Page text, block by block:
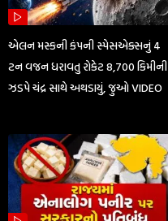
એલન મસ્કની કંપની સ્પેસએક્સનું 4
ટન વજન ધરાવતુ રોકેટ 8,700 કિમીની
ઝડપે ચંદ્ર સાથે અથડાયું, જુઓ VIDEO